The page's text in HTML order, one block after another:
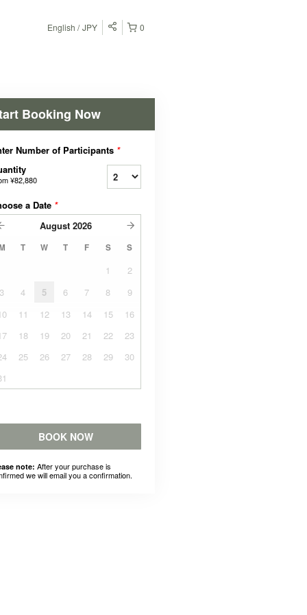
0
English JPY
Booking Now
Number of Participants *
¥82,880
a Date *
August 2026
T W T F S S
1
2
3
4 5 6 7 8
9
11 12 13 14 15
16
18 19 20 21 22
23
25 26 27 28 29
30
BOOK NOW
note: After your purchase is
we will email you a confirmation.